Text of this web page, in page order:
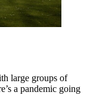
large groups of
a pandemic going